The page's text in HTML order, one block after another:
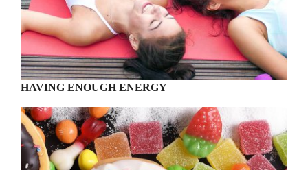
HAVING ENOUGH ENERGY